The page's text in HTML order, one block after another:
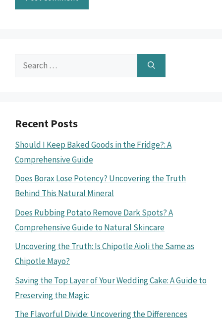
Search
Recent Posts
Should I Keep Baked Goods in the Fridge?: A
Comprehensive Guide
Does Borax Lose Potency? Uncovering the Truth
Behind This Natural Mineral
Does Rubbing Potato Remove Dark Spots? A
Comprehensive Guide to Natural Skincare
Uncovering the Truth: Is Chipotle Aioli the Same as
Chipotle Mayo?
Saving the Top Layer of Your Wedding Cake: A Guide to
Preserving the Magic
The Flavorful Divide: Uncovering the Differences